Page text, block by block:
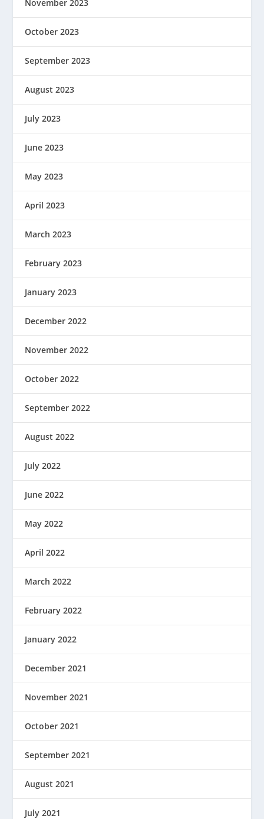
November 2023
October 2023
September 2023
August 2023
July 2023
June 2023
May 2023
April 2023
March 2023
February 2023
January 2023
December 2022
November 2022
October 2022
September 2022
August 2022
July 2022
June 2022
May 2022
April 2022
March 2022
February 2022
January 2022
December 2021
November 2021
October 2021
September 2021
August 2021
July 2021